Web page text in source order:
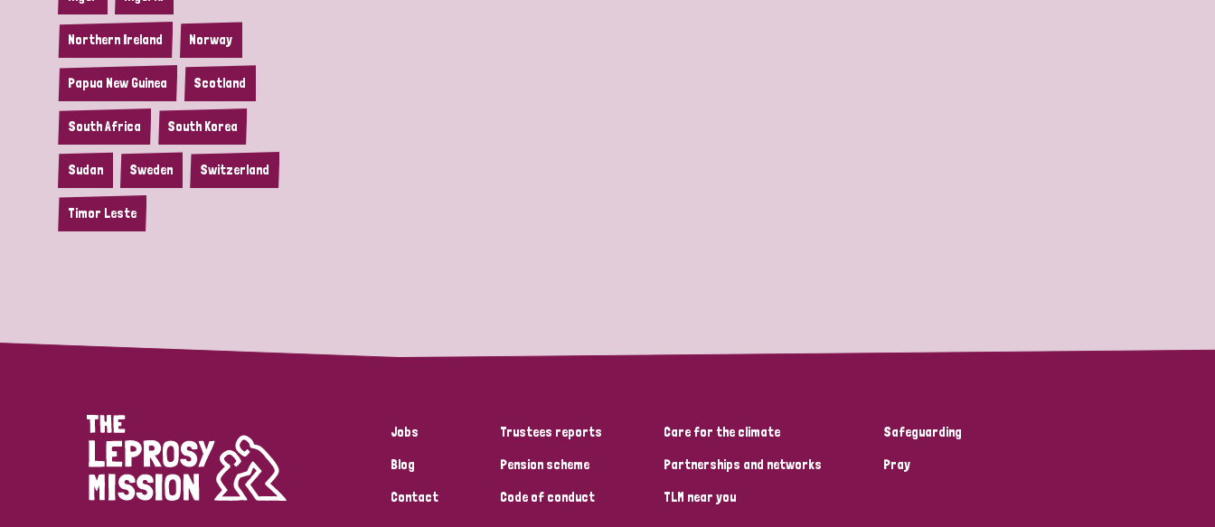
Northern Ireland Norway
Papua New Guinea Scotland
South Africa South Korea
Sudan Sweden Switzerland
Timor Leste
Jobs
Blog
Contact
Trustees reports
Pension scheme
Code of conduct
Care for the climate
Partnerships and networks
TLM near you
Safeguarding
Pray